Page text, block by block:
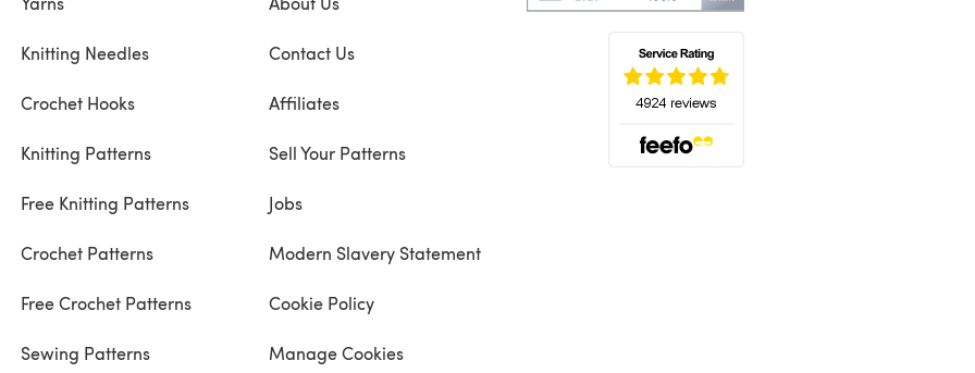
Knitting Needles
Crochet Hooks
Knitting Patterns
Free Knitting Patterns
Crochet Patterns
Free Crochet Patterns
Sewing Patterns
Contact Us
Affiliates
Sell Your Patterns
Jobs
Modern Slavery Statement
Cookie Policy
Manage Cookies